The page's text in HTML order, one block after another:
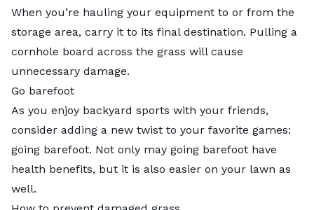
When you’re hauling your equipment to or from the
storage area, carry it to its final destination. Pulling a
cornhole board across the grass will cause
unnecessary damage.
Go barefoot
As you enjoy backyard sports with your friends,
consider adding a new twist to your favorite games:
going barefoot. Not only may going barefoot have
health benefits, but it is also easier on your lawn as
well.